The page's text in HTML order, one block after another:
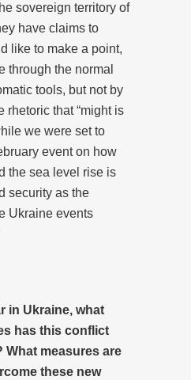
sovereign territory of
have claims to
like to make a point,
through the normal
tools, but not by
rhetoric that “might is
we were set to
event on how
the sea level rise is
security as the
Ukraine events
in Ukraine, what
has this conflict
What measures are
these new